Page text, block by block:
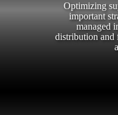
Optimizing
important
managed
distribution and